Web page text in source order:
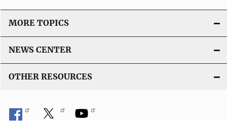
L
n
MORE TOPICS
NEWS CENTER
OTHER RESOURCES